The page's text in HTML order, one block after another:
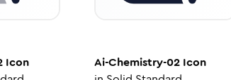
Icon
Ai-Chemistry-02Icon